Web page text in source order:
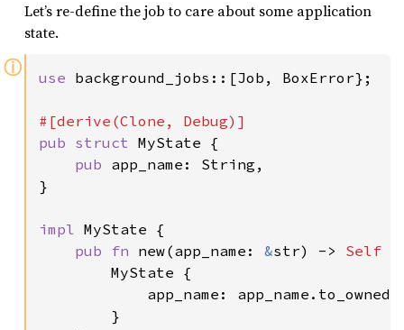
Let’s re-define the job to care about some application
state.
ⓘ use background_jobs::[Job, BoxError};
pub struct MyState {
pub app_name: String,
}
impl MyState {
pub fn new(app_name: &str) -> Self
        MyState {
app_name:
        }